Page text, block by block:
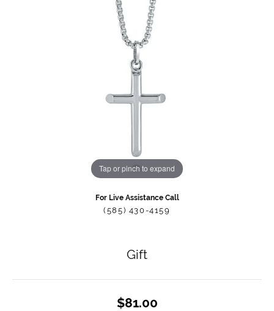
Tap or pinch to expand
For Live Assistance Call
(585) 430-4159
Gift
$81.00